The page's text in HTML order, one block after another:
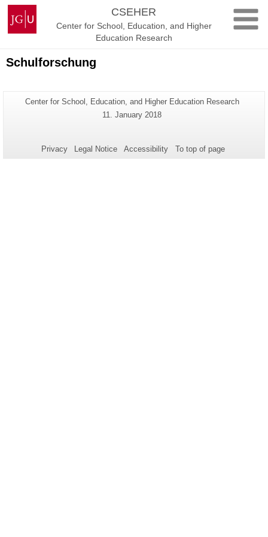
Skip
content
Johannes
Gutenberg
University
CSEHER
Center for School, Education, and Higher
Education Research
Schulforschung
Additional
information
page
Page-
Center for School, Education, and Higher Education Research
Last
11. January 2018
Privacy Legal Notice Accessibility To top of page